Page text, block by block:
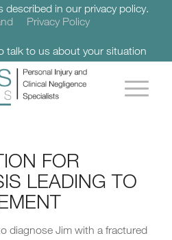
described in our privacy policy.
Privacy Policy
talk to us about your situation
FOR
LEADING TO
diagnose Jim with a fractured